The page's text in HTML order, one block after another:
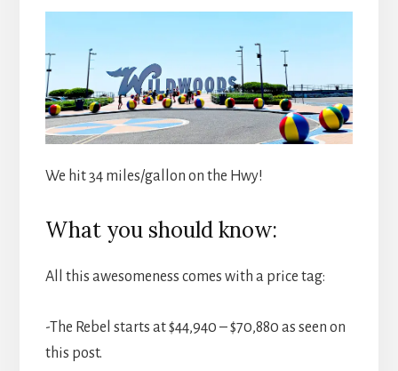
We hit 34 miles/gallon on the Hwy!
What you should know:
All this awesomeness comes with a price tag:
-The Rebel starts at $44,940 – $70,880 as seen on
this post.